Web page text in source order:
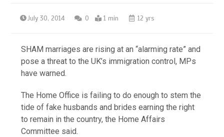
July 30, 2014 0 1 min 12 yrs
SHAM marriages are rising at an “alarming rate” and
pose a threat to the UK’s immigration control, MPs
have warned.
The Home Office is failing to do enough to stem the
tide of fake husbands and brides earning the right
to remain in the country, the Home Affairs
Committee said.